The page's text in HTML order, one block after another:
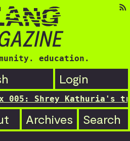
education.
Login
Kathuria's
Archives Search